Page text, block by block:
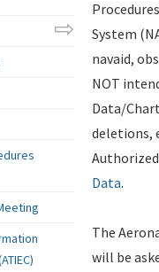
System
navaid,
NOT
Data/
deletions,
Authorized
Data.
The
will be